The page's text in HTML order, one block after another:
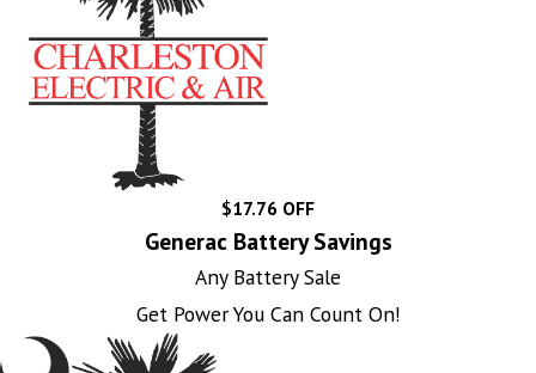
$17.76 OFF
Generac Battery Savings
Any Battery Sale
Get Power You Can Count On!